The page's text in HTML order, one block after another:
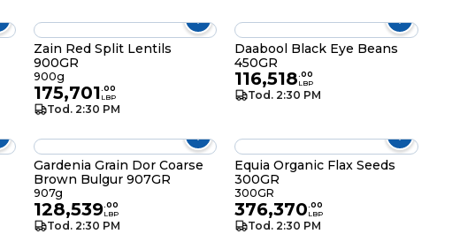
Zain Red Split Lentils
900GR
900g
175,701.00
LBP
Tod. 2:30 PM
Daabool Black Eye Beans
450GR
116,518.00
LBP
Tod. 2:30 PM
Gardenia Grain Dor Coarse
Brown Bulgur 907GR
907g
128,539.00
LBP
Tod. 2:30 PM
Equia Organic Flax Seeds
300GR
300GR
376,370.00
LBP
Tod. 2:30 PM